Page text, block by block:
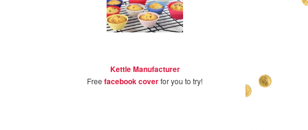
Kettle Manufacturer
Freefacebook coverfor you to try!